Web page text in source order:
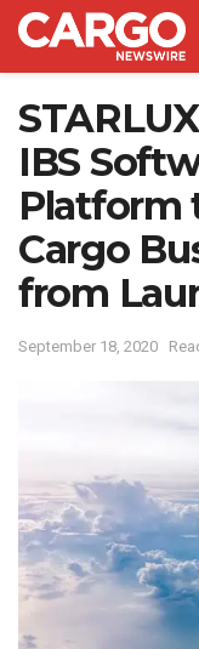
IBS
Platform
Cargo
from
September 18, 2020